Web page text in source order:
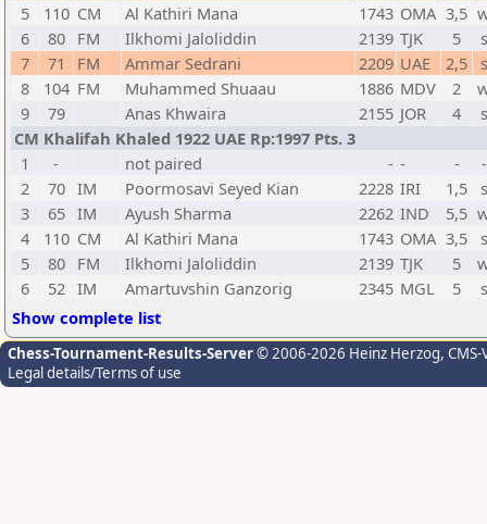
5
110 CM Al Kathiri Mana 1743 OMA 3,5
6
80 FM Ilkhomi Jaloliddin 2139 TJK 5
7
71 FM Ammar Sedrani 2209 UAE 2,5
8
104 FM Muhammed Shuaau 1886 MDV 2
9
79 Anas Khwaira 2155 JOR 4
CM Khalifah Khaled 1922 UAE Rp:1997 Pts. 3
1
- not paired - - -
2
70 IM Poormosavi Seyed Kian 2228 IRI 1,5
3
65 IM Ayush Sharma 2262 IND 5,5
4
110 CM Al Kathiri Mana 1743 OMA 3,5
5
80 FM Ilkhomi Jaloliddin 2139 TJK 5
6
52 IM Amartuvshin Ganzorig 2345 MGL 5
Show complete list
Chess-Tournament-Results-Server© 2006-2026 Heinz Herzog,
Legal details/Terms of use